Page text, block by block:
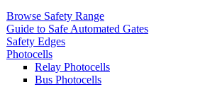
Browse Safety Range
Guide to Safe Automated Gates
Safety Edges
Photocells
Relay Photocells
Bus Photocells